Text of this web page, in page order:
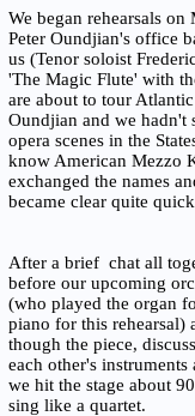
We began rehearsals
Peter Oundjian's office
us (Tenor soloist
'The Magic Flute' with
are about to tour
Oundjian and we hadn't
opera scenes in the
know American Mezzo
exchanged the names
became clear quite
After a brief chat all
before our upcoming
(who played the organ
piano for this rehearsal)
though the piece,
each other's
we hit the stage about
sing like a quartet.